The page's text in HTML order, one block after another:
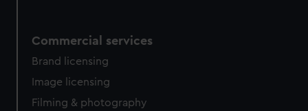
Commercial services
Brand licensing
Image licensing
Filming & photography